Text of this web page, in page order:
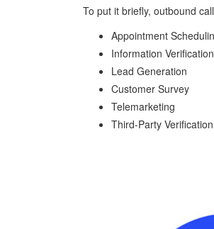
To put it briefly, outbound
Appointment
Information Verification
Lead Generation
Customer Survey
Telemarketing
Third-Party Verification